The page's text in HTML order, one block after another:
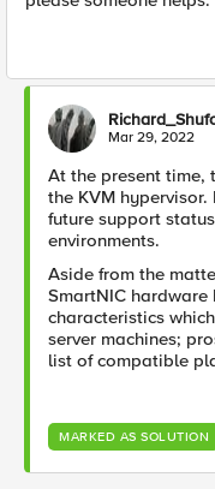
Mar 29, 2022
At the present time,
the KVM
future support
environments.
Aside from the
SmartNIC
characteristics
server machines;
list of compatible
MARKED AS SOLUTION